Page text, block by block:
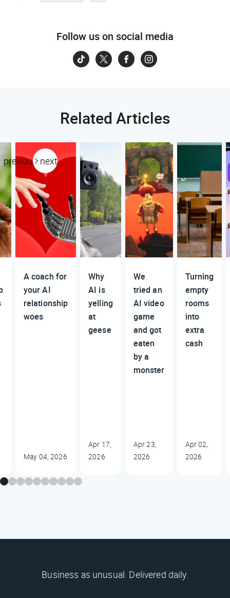
Follow us on social media
Related Articles
previous next
A coach for
your AI
relationship
woes
May 04, 2026
Why
AI is
yelling
at
geese
Apr 17,
2026
We
tried an
AI video
game
and got
eaten
by a
monster
Apr 23,
2026
Turning
empty
rooms
into
extra
cash
Apr 02,
2026
Business as unusual. Delivered daily.